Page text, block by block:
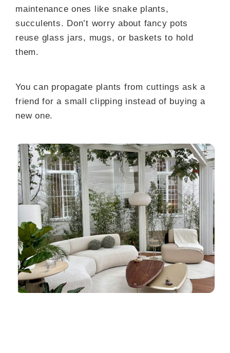
maintenance ones like snake plants,
succulents. Don’t worry about fancy pots
reuse glass jars, mugs, or baskets to hold
them.
You can propagate plants from cuttings ask a
friend for a small clipping instead of buying a
new one.